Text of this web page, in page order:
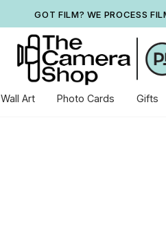
GOT FILM? WE PROCESS
Wall Art Photo Cards Gifts